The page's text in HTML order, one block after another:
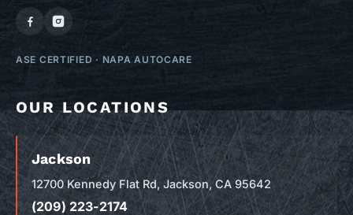
ASE CERTIFIED · NAPA AUTOCARE
OUR LOCATIONS
Jackson
12700 Kennedy Flat Rd, Jackson, CA 95642
(209) 223-2174